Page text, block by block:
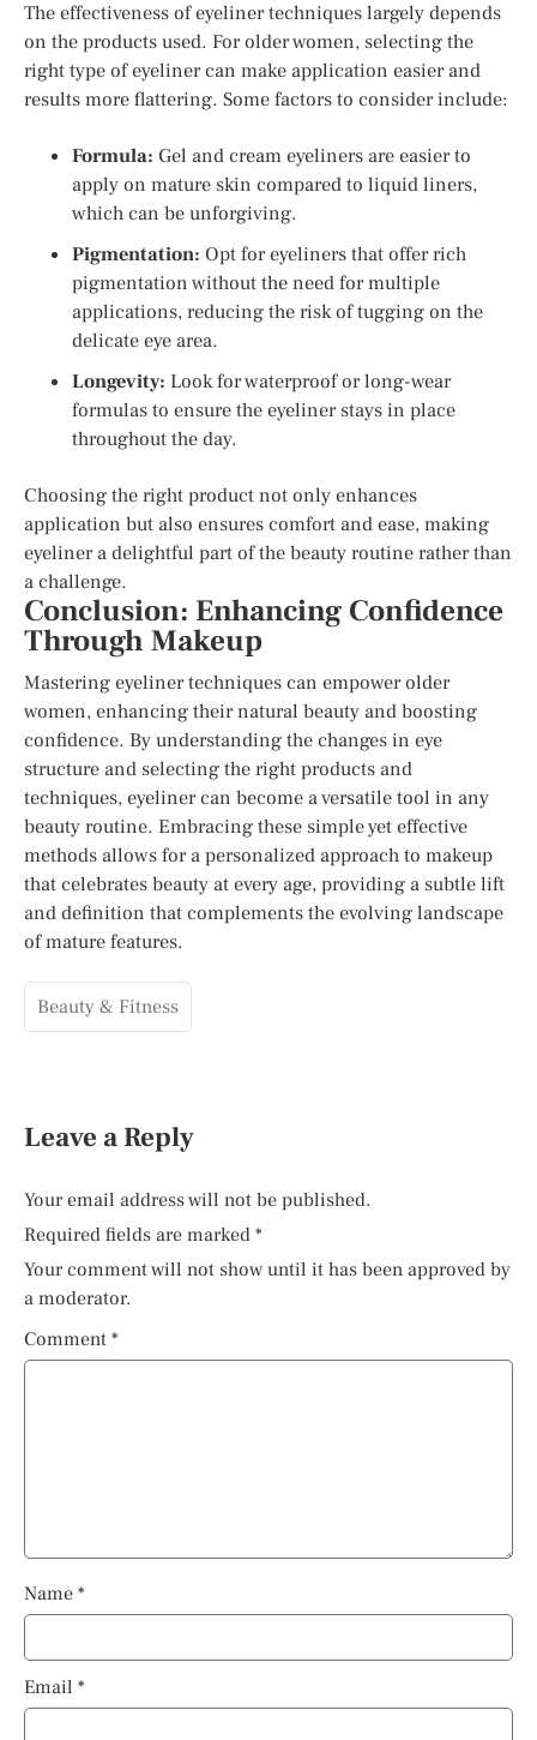
The effectiveness of eyeliner techniques largely depends
on the products used. For older women, selecting the
right type of eyeliner can make application easier and
results more flattering. Some factors to consider include:
Formula: Gel and cream eyeliners are easier to
apply on mature skin compared to liquid liners,
which can be unforgiving.
Pigmentation: Opt for eyeliners that offer rich
pigmentation without the need for multiple
applications, reducing the risk of tugging on the
delicate eye area.
Longevity: Look for waterproof or long-wear
formulas to ensure the eyeliner stays in place
throughout the day.
Choosing the right product not only enhances
application but also ensures comfort and ease, making
eyeliner a delightful part of the beauty routine rather than
a challenge.
Conclusion: Enhancing Confidence
Through Makeup
Mastering eyeliner techniques can empower older
women, enhancing their natural beauty and boosting
confidence. By understanding the changes in eye
structure and selecting the right products and
techniques, eyeliner can become a versatile tool in any
beauty routine. Embracing these simple yet effective
methods allows for a personalized approach to makeup
that celebrates beauty at every age, providing a subtle lift
and definition that complements the evolving landscape
of mature features.
Beauty & Fitness
Leave a Reply
Your email address will not be published.
Required fields are marked *
Your comment will not show until it has been approved by
a moderator.
Comment *
Name *
Email *